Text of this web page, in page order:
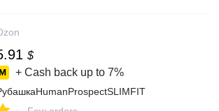
$
+ Cash back up to 7%